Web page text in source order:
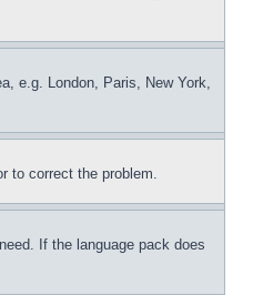
e.g. London, Paris, New York,
to correct the problem.
If the language pack does